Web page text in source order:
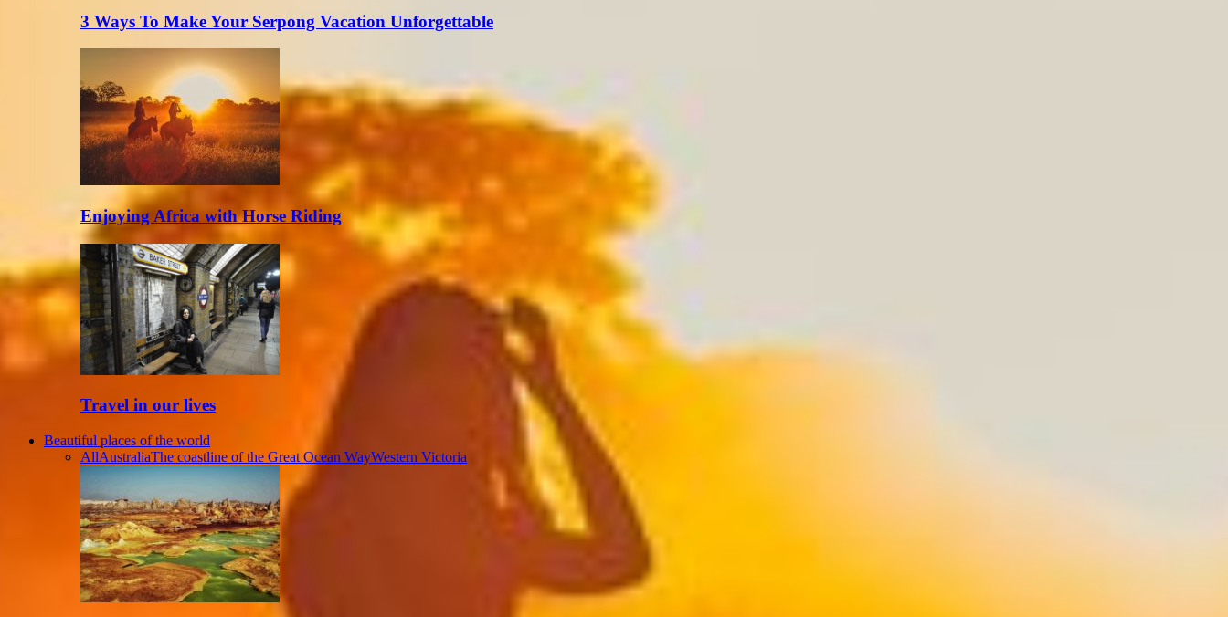
3 Ways To Make Your Serpong Vacation Unforgettable
Enjoying Africa with Horse Riding
Travel in our lives
Beautiful places of the world
AllAustraliaThe coastline of the Great Ocean WayWestern Victoria